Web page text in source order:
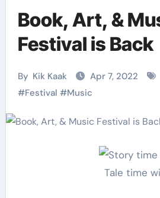
Book, Art, &
Festival is Back
By Kik Kaak Apr 7, 2022
#Festival #Music
Tale time